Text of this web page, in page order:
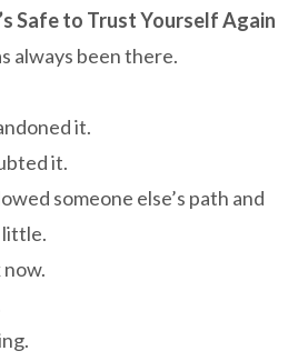
Safe to Trust Yourself Again
always been there.
it.
it.
someone else’s path and
little.
now.